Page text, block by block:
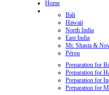
Home
Bali
Hawaii
North India
East India
Mt. Shasta &
Pérou
Preparation for
Preparation for
Preparation for
Preparation for